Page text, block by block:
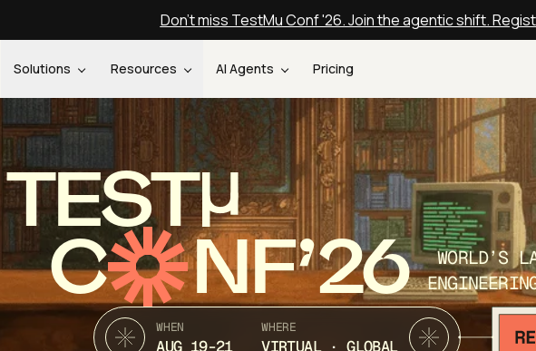
Don't miss TestMu Conf '26. Join the agentic shift.
Solutions Resources AI Agents Pricing
TEST
C NF’26
WORLD’S
WHEN
AUG 19-21
WHERE
VIRTUAL · GLOBAL